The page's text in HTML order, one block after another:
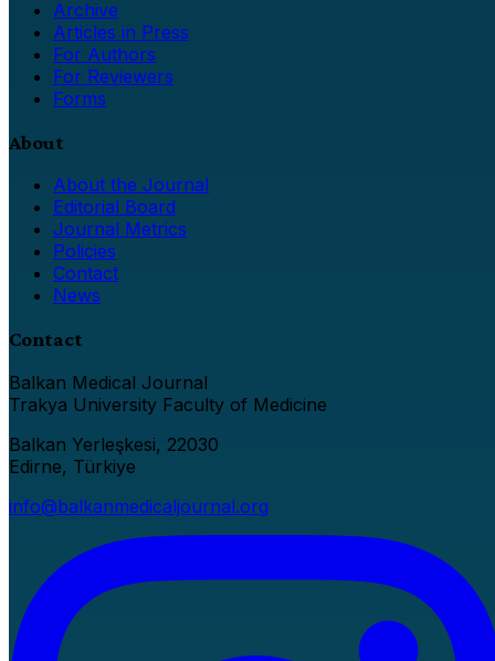
Archive
Articles in Press
For Authors
For Reviewers
Forms
About
About the Journal
Editorial Board
Journal Metrics
Policies
Contact
News
Contact
Balkan Medical Journal
Trakya University Faculty of Medicine
Balkan Yerleşkesi, 22030
Edirne, Türkiye
info@balkanmedicaljournal.org